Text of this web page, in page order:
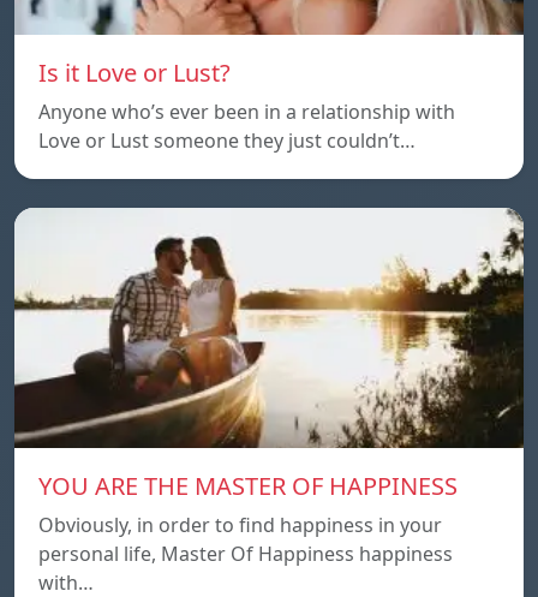
Is it Love or Lust?
Anyone who’s ever been in a relationship with
Love or Lust someone they just couldn’t…
YOU ARE THE MASTER OF HAPPINESS
Obviously, in order to find happiness in your
personal life, Master Of Happiness happiness
with…